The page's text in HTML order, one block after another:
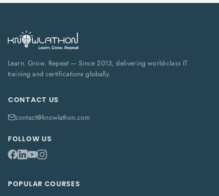
Learn. Grow. Repeat — Since 2013, delivering world-class IT
training and certifications globally.
CONTACT US
contact@knowlathon.com
FOLLOW US
POPULAR COURSES